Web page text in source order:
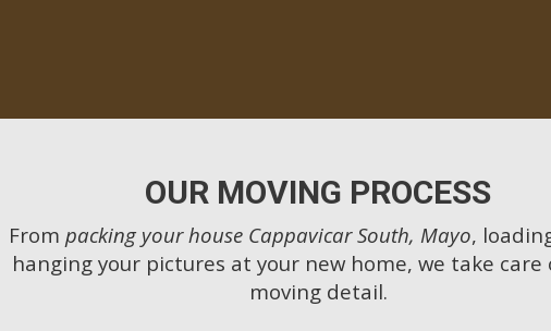
OUR MOVING PROCESS
From packing your house Cappavicar South, Mayo,
hanging your pictures at your new home, we take care
moving detail.